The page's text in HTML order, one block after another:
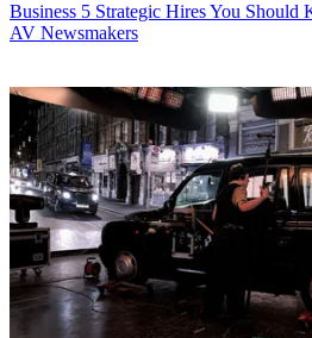
Business 5 Strategic Hires You Should
AV Newsmakers